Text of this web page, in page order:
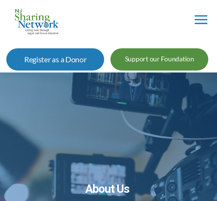
Sharing
Network
Register as a Donor Support our Foundation
About Us